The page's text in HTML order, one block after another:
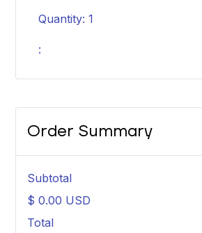
Quantity: 1
:
Order Summary
Subtotal
$ 0.00 USD
Total